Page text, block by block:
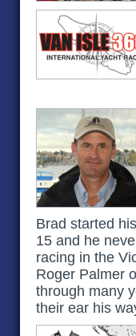
Brad started
15 and he
racing in the
Roger Palmer
through many
their ear his